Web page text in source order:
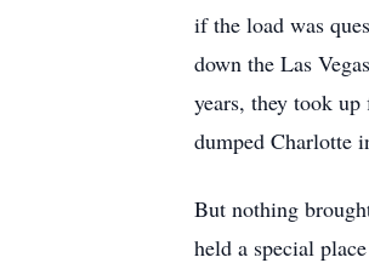
if the load was
down the Las
years, they took
dumped Charlotte
But nothing
held a special